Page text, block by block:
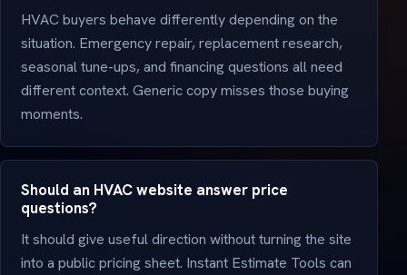
HVAC buyers behave differently depending on the
situation. Emergency repair, replacement research,
seasonal tune-ups, and financing questions all need
different context. Generic copy misses those buying
moments.
Should an HVAC website answer price
questions?
It should give useful direction without turning the site
into a public pricing sheet. Instant Estimate Tools can